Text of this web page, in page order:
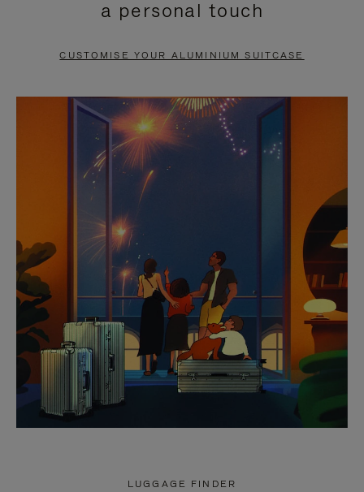
PAUSE
TO
UNMUTE
a personal touch
CUSTOMISE YOUR ALUMINIUM SUITCASE
LUGGAGE FINDER